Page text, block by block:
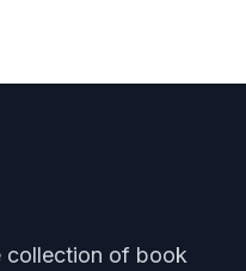
collection of book